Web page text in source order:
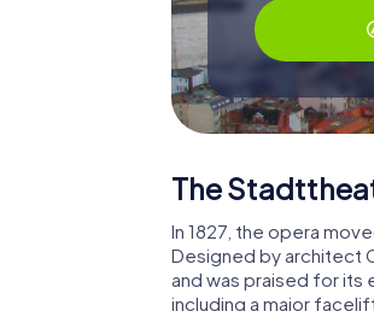
The
In 1827, the opera
Designed by architect
and was praised for its
including a major